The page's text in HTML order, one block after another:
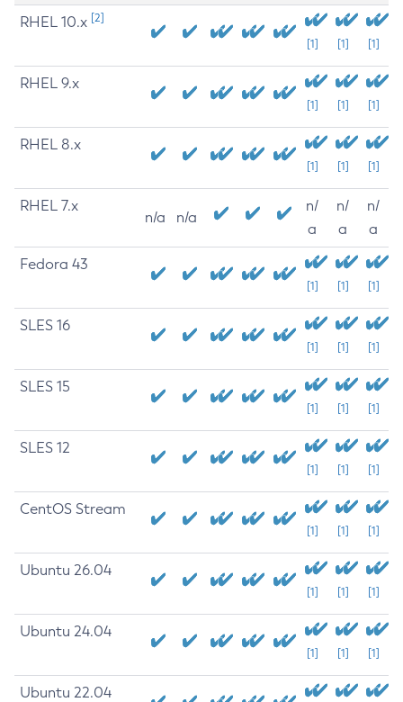
RHEL 10.x [2]
[1] [1] [1]
RHEL 9.x
[1] [1] [1]
RHEL 8.x
[1] [1] [1]
RHEL 7.x
n/a n/a
n/
a
n/
a
n/
a
Fedora 43
[1] [1] [1]
SLES 16
[1] [1] [1]
SLES 15
[1] [1] [1]
SLES 12
[1] [1] [1]
CentOS Stream
[1] [1] [1]
Ubuntu 26.04
[1] [1] [1]
Ubuntu 24.04
[1] [1] [1]
Ubuntu 22.04